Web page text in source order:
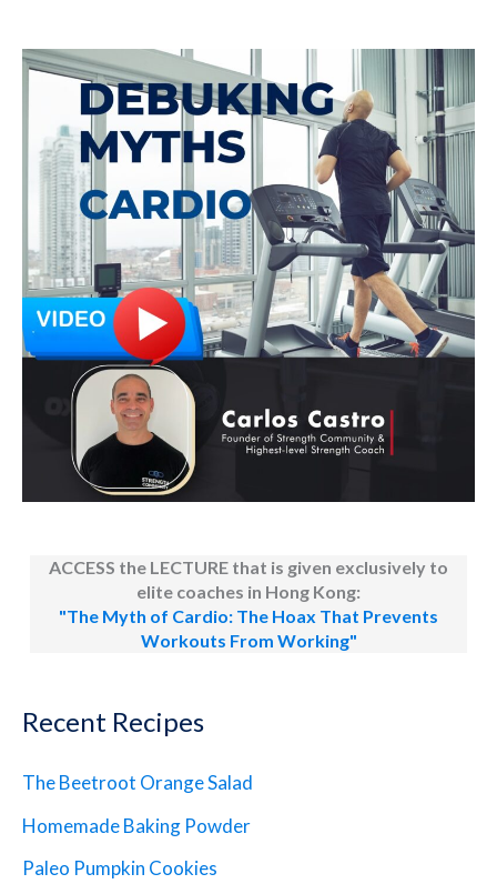
ACCESS the LECTURE that is given exclusively to
elite coaches in Hong Kong:
"The Myth of Cardio: The Hoax That Prevents
Workouts From Working"
Recent Recipes
The Beetroot Orange Salad
Homemade Baking Powder
Paleo Pumpkin Cookies